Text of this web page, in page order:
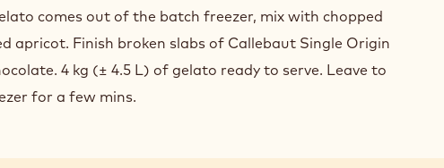
comes out of the batch freezer, mix with chopped
apricot. Finish broken slabs of Callebaut Single Origin
4 kg (± 4.5 L) of gelato ready to serve. Leave to
for a few mins.